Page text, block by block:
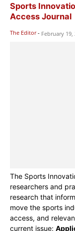
Sports
Access Journal
The Editor - February 19,
The Sports
researchers and
research that
move the sports
access, and
current issue: